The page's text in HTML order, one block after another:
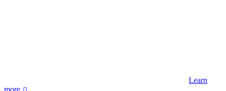
Learn
more